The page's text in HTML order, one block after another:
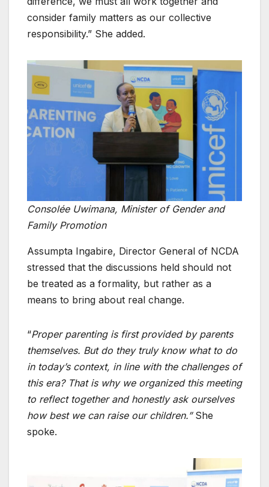
consider family matters as our collective
responsibility.” She added.
Consolée Uwimana, Minister of Gender and
Family Promotion
Assumpta Ingabire, Director General of NCDA
stressed that the discussions held should not
be treated as a formality, but rather as a
means to bring about real change.
“Proper parenting is first provided by parents
themselves. But do they truly know what to do
in today’s context, in line with the challenges of
this era? That is why we organized this meeting
to reflect together and honestly ask ourselves
how best we can raise our children.”She
spoke.